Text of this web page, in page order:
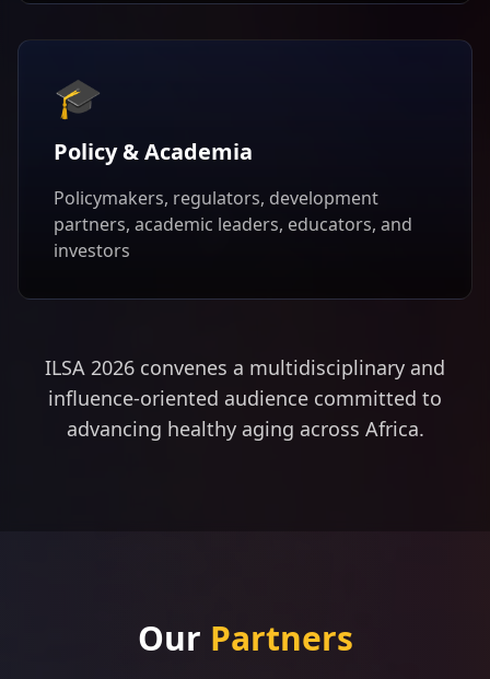
🎓
Policy & Academia
Policymakers, regulators, development
partners, academic leaders, educators, and
investors
ILSA 2026 convenes a multidisciplinary and
influence-oriented audience committed to
advancing healthy aging across Africa.
Our Partners